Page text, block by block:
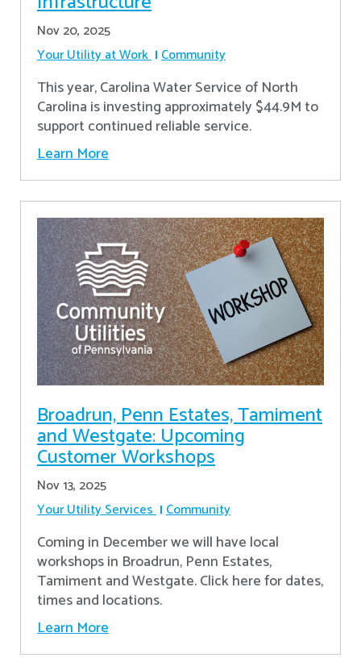
Nov 20, 2025
Your Utility at Work Community
This year, Carolina Water Service of North
Carolina is investing approximately $44.9M to
support continued reliable service.
Learn More
Broadrun, Penn Estates, Tamiment
and Westgate: Upcoming
Customer Workshops
Nov 13, 2025
Your Utility Services Community
Coming in December we will have local
workshops in Broadrun, Penn Estates,
Tamiment and Westgate. Click here for dates,
times and locations.
Learn More